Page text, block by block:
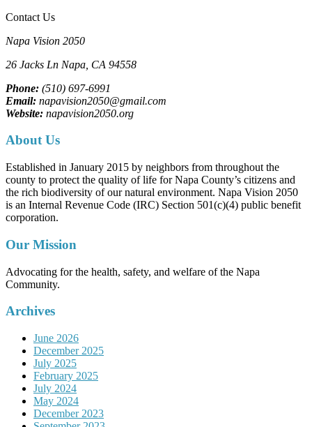
Contact Us
Napa Vision 2050
26 Jacks Ln Napa, CA 94558
Phone: (510) 697-6991
Email: napavision2050@gmail.com
Website: napavision2050.org
About Us
Established in January 2015 by neighbors from throughout the
county to protect the quality of life for Napa County’s citizens and
the rich biodiversity of our natural environment. Napa Vision 2050
is an Internal Revenue Code (IRC) Section 501(c)(4) public benefit
corporation.
Our Mission
Advocating for the health, safety, and welfare of the Napa
Community.
Archives
June 2026
December 2025
July 2025
February 2025
July 2024
May 2024
December 2023